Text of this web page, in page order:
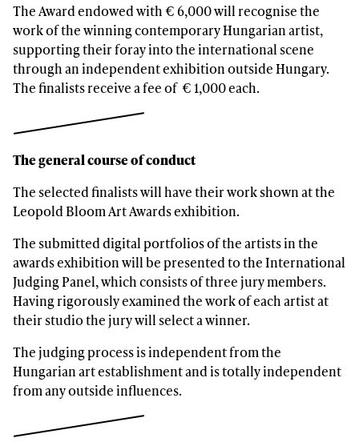
The Award endowed with € 6,000 will recognise the
work of the winning contemporary Hungarian artist,
supporting their foray into the international scene
through an independent exhibition outside Hungary.
The finalists receive a fee of € 1,000 each.
The general course of conduct
The selected finalists will have their work shown at the
Leopold Bloom Art Awards exhibition.
The submitted digital portfolios of the artists in the
awards exhibition will be presented to the International
Judging Panel, which consists of three jury members.
Having rigorously examined the work of each artist at
their studio the jury will select a winner.
The judging process is independent from the
Hungarian art establishment and is totally independent
from any outside influences.